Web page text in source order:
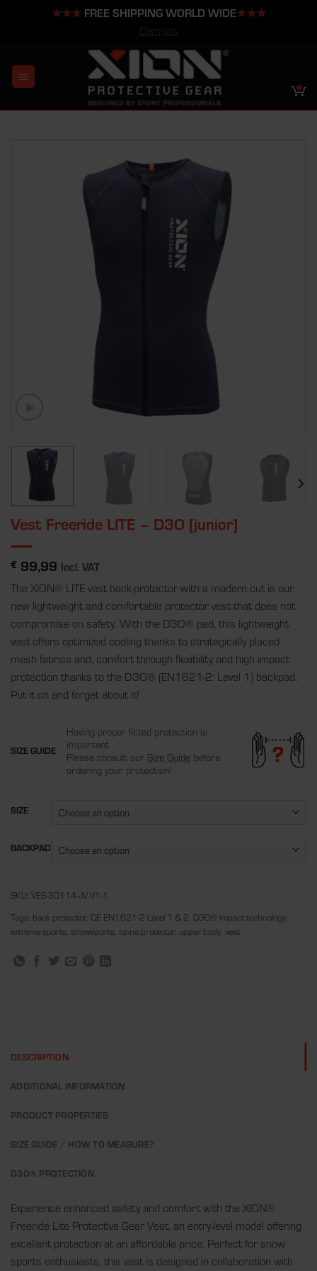
★★★FREE SHIPPING WORLD WIDE★★★
content
Vest Freeride LITE – D3O [junior]
€ 99,99 Incl. VAT
The XION® LITE vest back-protector with a modern cut is our
new lightweight and comfortable protector vest that does not
compromise on safety. With the D3O® pad, this lightweight
vest offers optimized cooling thanks to strategically placed
mesh fabrics and, comfort through flexibility and high impact
protection thanks to the D3O® (EN1621-2: Level 1) backpad.
Put it on and forget about it!
SIZE GUIDE
Having proper fitted protection is
important.
Please consult our Size Guide before
ordering your protection!
SIZE
BACKPAD
SKU: VES-30114-JV-V1-1
Tags: back protector, CE EN1621-2 Level 1 & 2 D3O® impact technology
extreme sports snowsports spine protector, upper body vest
DESCRIPTION
ADDITIONAL INFORMATION
PRODUCT PROPERTIES
SIZE GUIDE / HOW TO MEASURE?
D3O® PROTECTION
Experience enhanced safety and comfort with the XION®
Freeride Lite Protective Gear Vest, an entry-level model offering
excellent protection at an affordable price. Perfect for snow
sports enthusiasts, this vest is designed in collaboration with